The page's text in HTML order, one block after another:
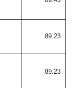
89.23
89.23